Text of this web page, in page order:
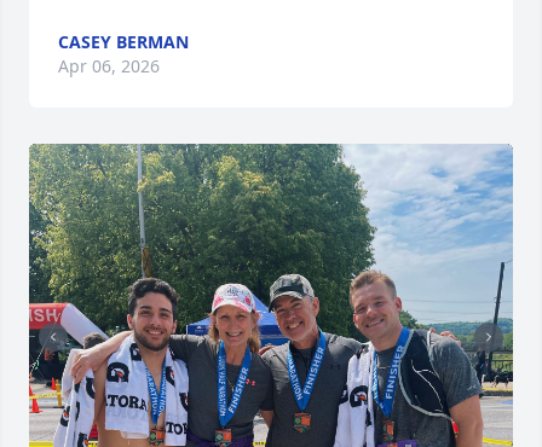
CASEY BERMAN
Apr 06, 2026